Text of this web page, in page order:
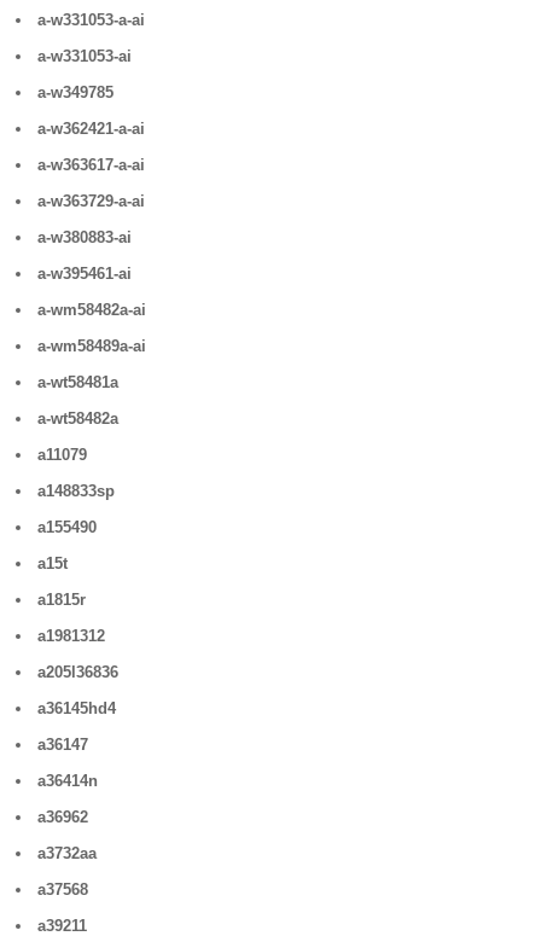
a-w331053-a-ai
a-w331053-ai
a-w349785
a-w362421-a-ai
a-w363617-a-ai
a-w363729-a-ai
a-w380883-ai
a-w395461-ai
a-wm58482a-ai
a-wm58489a-ai
a-wt58481a
a-wt58482a
a11079
a148833sp
a155490
a15t
a1815r
a1981312
a205l36836
a36145hd4
a36147
a36414n
a36962
a3732aa
a37568
a39211